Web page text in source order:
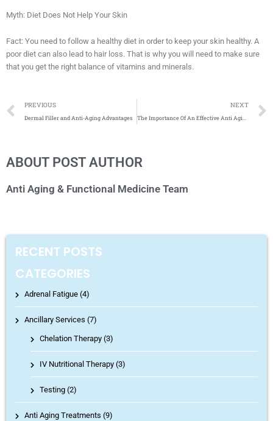
Myth: Diet Does Not Help Your Skin
Fact: You need to follow a healthy diet in order to keep your skin healthy. A
poor diet can also lead to hair loss. That is why you will need to make sure
that you get the right balance of vitamins and minerals.
Prev
PREVIOUS
Dermal Filler and Anti-Aging Advantages
NEXT
The Importance Of An Effective Anti Aging Regime
ABOUT POST AUTHOR
Anti Aging & Functional Medicine Team
RECENT POSTS
CATEGORIES
Adrenal Fatigue (4)
Ancillary Services (7)
Chelation Therapy (3)
IV Nutritional Therapy (3)
Testing (2)
Anti Aging Treatments (9)